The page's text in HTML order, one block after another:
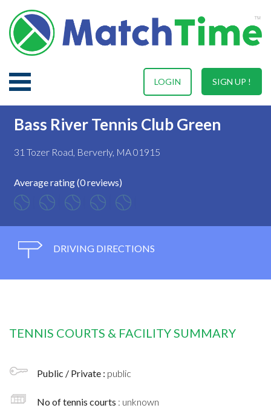
SIGN UP !
LOGIN
Bass River Tennis Club Green
31 Tozer Road, Berverly, MA 01915
Average rating (0 reviews)
DRIVING DIRECTIONS
TENNIS COURTS & FACILITY SUMMARY
Public / Private : public
No of tennis courts : unknown